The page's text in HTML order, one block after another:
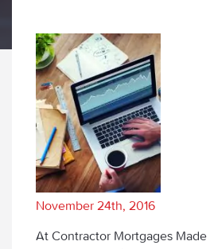
November 24th, 2016
At Contractor Mortgages Made